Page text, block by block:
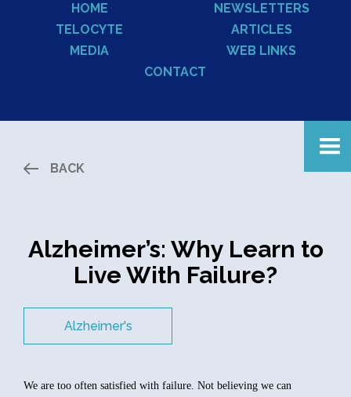
HOME
NEWSLETTERS
TELOCYTE
ARTICLES
MEDIA
WEB LINKS
CONTACT
BACK
Alzheimer’s: Why Learn to
Live With Failure?
Alzheimer's
We are too often satisfied with failure. Not believing we can